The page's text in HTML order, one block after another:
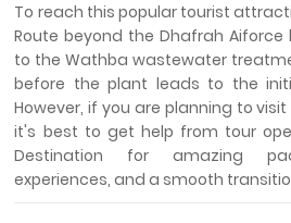
To reach this popular tourist
Route beyond the Dhafrah
to the Wathba wastewater
before the plant leads to the
However, if you are planning to
it's best to get help from tour
Destination for amazing
experiences, and a smooth